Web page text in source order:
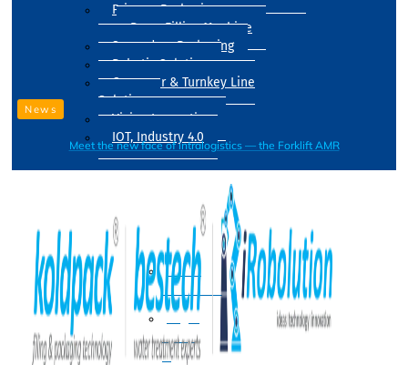
Primary Packaging
Drum Filling Machine
Secondary Packaging
Robotic Solution
Conveyer & Turnkey Line
Solution
Vision Inspection
IOT, Industry 4.0
Water
Treatment
Suger
Syrup
&
News
Meet the new face of intralogistics — the Forklift AMR